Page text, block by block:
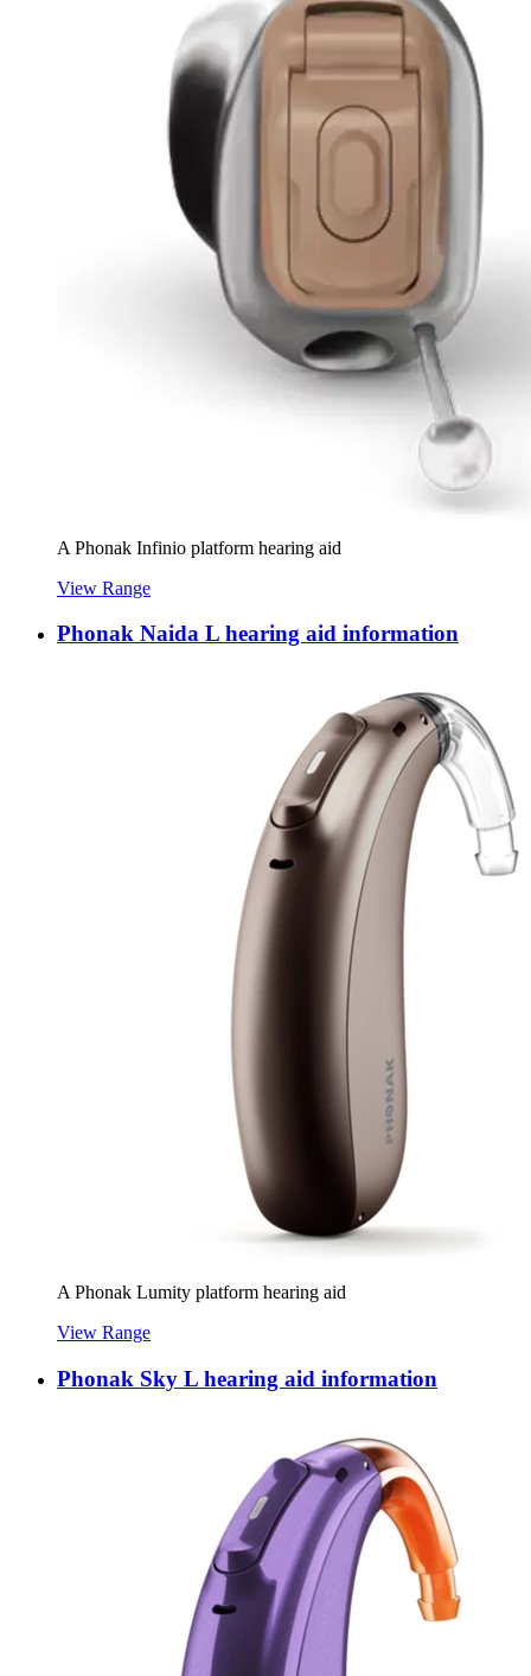
A Phonak Infinio platform hearing aid
View Range
Phonak Naida L hearing aid information
A Phonak Lumity platform hearing aid
View Range
Phonak Sky L hearing aid information